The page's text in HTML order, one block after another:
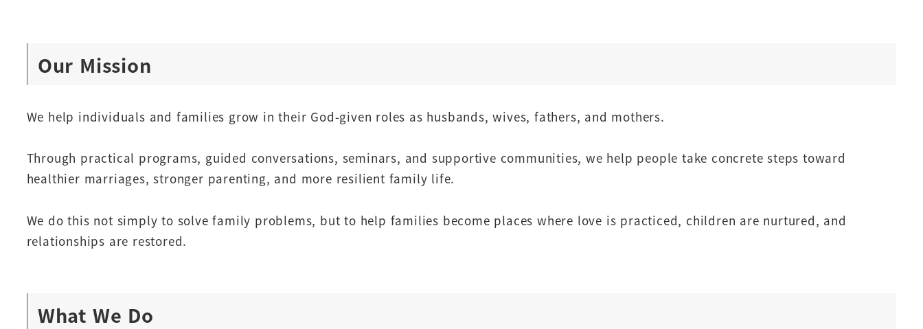
Our Mission
We help individuals and families grow in their God-given roles as husbands, wives, fathers, and mothers.
Through practical programs, guided conversations, seminars, and supportive communities, we help people take concrete steps toward
healthier marriages, stronger parenting, and more resilient family life.
We do this not simply to solve family problems, but to help families become places where love is practiced, children are nurtured, and
relationships are restored.
What We Do